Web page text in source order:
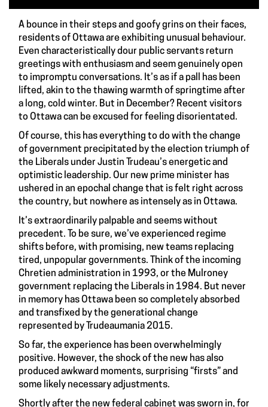
A bounce in their steps and goofy grins on their faces,
residents of Ottawa are exhibiting unusual behaviour.
Even characteristically dour public servants return
greetings with enthusiasm and seem genuinely open
to impromptu conversations. It’s as if a pall has been
lifted, akin to the thawing warmth of springtime after
a long, cold winter. But in December? Recent visitors
to Ottawa can be excused for feeling disorientated.
Of course, this has everything to do with the change
of government precipitated by the election triumph of
the Liberals under Justin Trudeau’s energetic and
optimistic leadership. Our new prime minister has
ushered in an epochal change that is felt right across
the country, but nowhere as intensely as in Ottawa.
It’s extraordinarily palpable and seems without
precedent. To be sure, we’ve experienced regime
shifts before, with promising, new teams replacing
tired, unpopular governments. Think of the incoming
Chretien administration in 1993, or the Mulroney
government replacing the Liberals in 1984. But never
in memory has Ottawa been so completely absorbed
and transfixed by the generational change
represented by Trudeaumania 2015.
So far, the experience has been overwhelmingly
positive. However, the shock of the new has also
produced awkward moments, surprising “firsts” and
some likely necessary adjustments.
Shortly after the new federal cabinet was sworn in, for